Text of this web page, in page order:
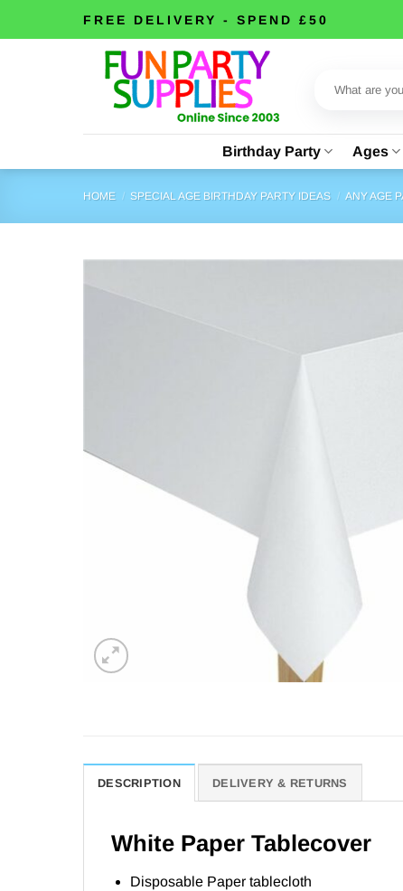
FREE DELIVERY - SPEND £50
Birthday Party Ages
HOME / SPECIAL AGE BIRTHDAY PARTY IDEAS / ANY AGE
DESCRIPTION DELIVERY & RETURNS
White Paper Tablecover
Disposable Paper tablecloth